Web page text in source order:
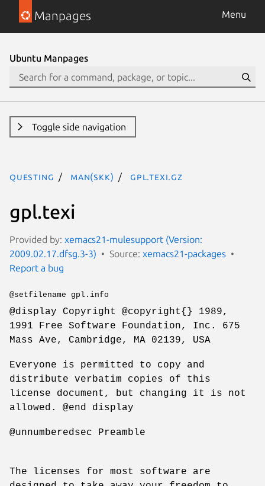
Manpages Menu
Ubuntu Manpages
Toggle side navigation
questing man(skk) gpl.texi.gz
gpl.texi
Provided by: xemacs21-mulesupport (Version:
2009.02.17.dfsg.3-3)
Source: xemacs21-packages
Report a bug
@setfilename gpl.info
@display Copyright @copyright{} 1989,
1991 Free Software Foundation, Inc. 675
Mass Ave, Cambridge, MA 02139, USA
Everyone is permitted to copy and
distribute verbatim copies of this
license document, but changing it is not
allowed. @end display
@unnumberedsec Preamble
The licenses for most software are